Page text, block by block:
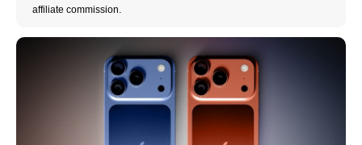
affiliate commission.